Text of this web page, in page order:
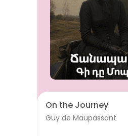
On the Journey
Guy de Maupassant